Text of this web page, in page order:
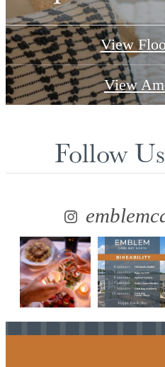
View
View
Follow Us